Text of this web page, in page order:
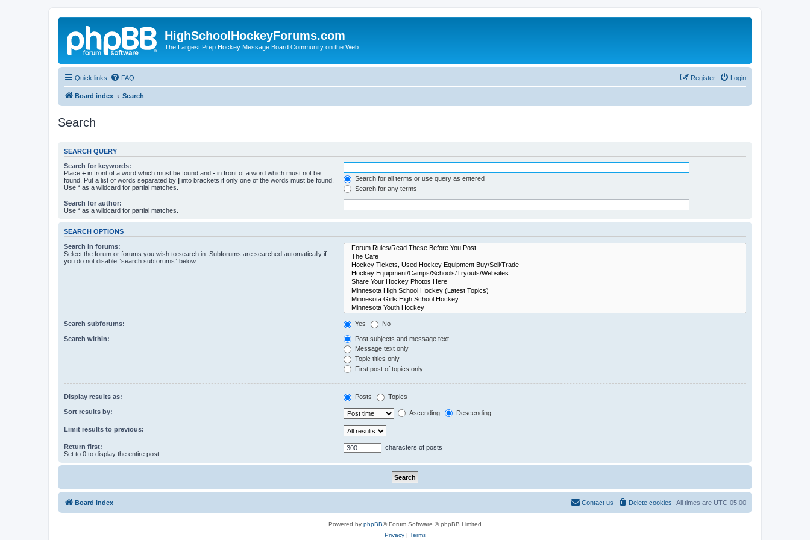
HighSchoolHockeyForums.com
The Largest Prep Hockey Message Board Community on the Web
Quick links FAQ Login
Register
Board index Search
Search
SEARCH QUERY
Search for keywords:
Place + in front of a word which must be found and - in front of a word which must not be
found. Put a list of words separated by | into brackets if only one of the words must be found.
Use * as a wildcard for partial matches.
Search for all terms or use query as entered
Search for any terms
Search for author:
Use * as a wildcard for partial matches.
SEARCH OPTIONS
Search in forums:
Select the forum or forums you wish to search in. Subforums are searched automatically if
you do not disable “search subforums“ below.
Search subforums: Yes No
Search within:
Post subjects and message text
Message text only
Topic titles only
First post of topics only
Display results as: Posts Topics
Sort results by: Ascending Descending
Limit results to previous:
Return first:
Set to 0 to display the entire post.
characters of posts
Board index All times are UTC-05:00
Delete cookies
Contact us
Powered by phpBB® Forum Software © phpBB Limited
Privacy| Terms